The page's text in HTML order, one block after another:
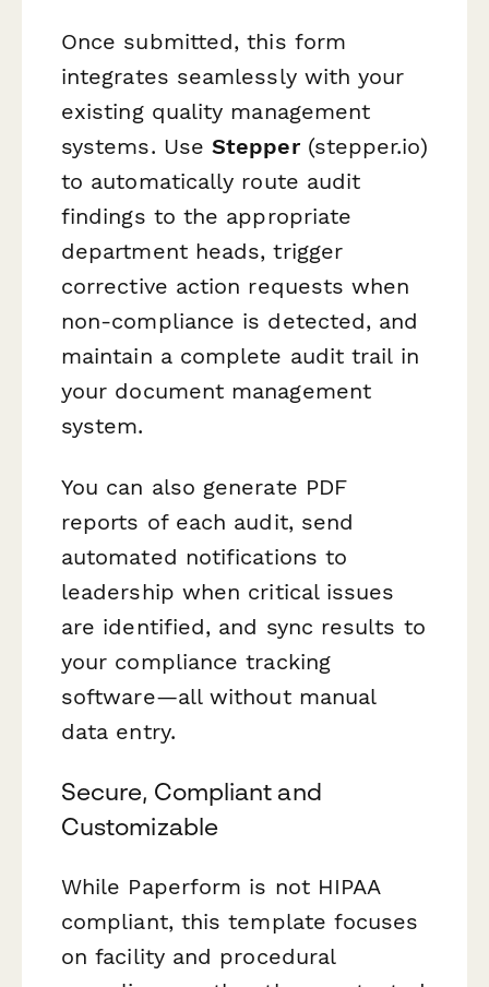
Once submitted, this form
integrates seamlessly with your
existing quality management
systems. UseStepper(stepper.io)
to automatically route audit
findings to the appropriate
department heads, trigger
corrective action requests when
non-compliance is detected, and
maintain a complete audit trail in
your document management
system.
You can also generate PDF
reports of each audit, send
automated notifications to
leadership when critical issues
are identified, and sync results to
your compliance tracking
software—all without manual
data entry.
Secure, Compliant and
Customizable
While Paperform is not HIPAA
compliant, this template focuses
on facility and procedural